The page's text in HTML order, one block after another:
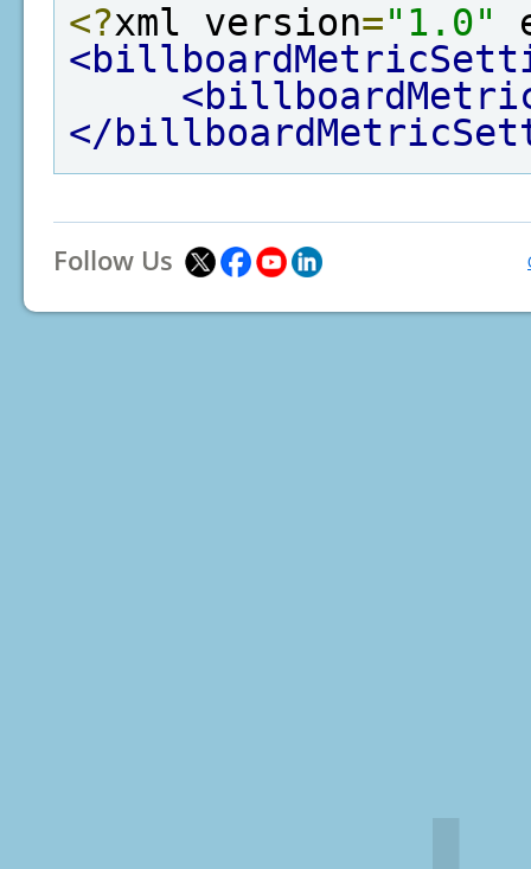
<?xml version="1.0"
</
Follow Us